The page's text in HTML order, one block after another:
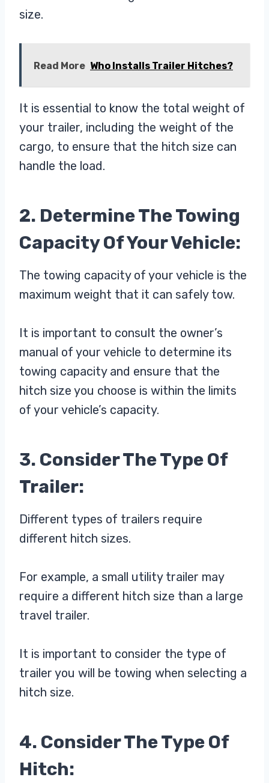
size.
Read More Who Installs Trailer Hitches?
It is essential to know the total weight of
your trailer, including the weight of the
cargo, to ensure that the hitch size can
handle the load.
2. Determine The Towing
Capacity Of Your Vehicle:
The towing capacity of your vehicle is the
maximum weight that it can safely tow.
It is important to consult the owner’s
manual of your vehicle to determine its
towing capacity and ensure that the
hitch size you choose is within the limits
of your vehicle’s capacity.
3. Consider The Type Of
Trailer:
Different types of trailers require
different hitch sizes.
For example, a small utility trailer may
require a different hitch size than a large
travel trailer.
It is important to consider the type of
trailer you will be towing when selecting a
hitch size.
4. Consider The Type Of
Hitch: